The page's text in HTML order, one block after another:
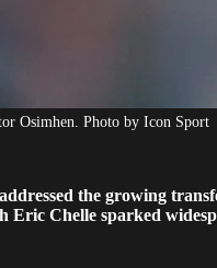
Osimhen. Photo by Icon Sport
the growing
Eric Chelle sparked